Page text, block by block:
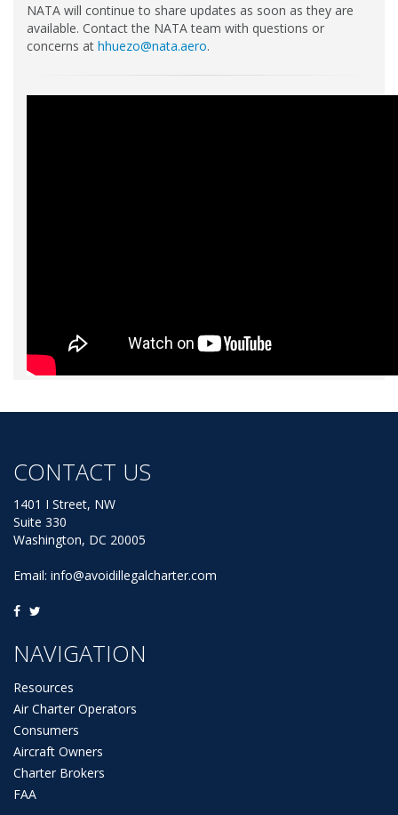
NATA will continue to share updates as soon as they are
available. Contact the NATA team with questions or
concerns at hhuezo@nata.aero.
CONTACT US
1401 I Street, NW
Suite 330
Washington, DC 20005
Email: info@avoidillegalcharter.com
NAVIGATION
Resources
Air Charter Operators
Consumers
Aircraft Owners
Charter Brokers
FAA